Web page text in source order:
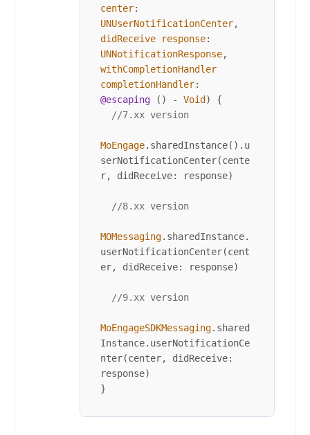
center:
UNUserNotificationCenter,
didReceive
response:
UNNotificationResponse,
withCompletionHandler
completionHandler:
@escaping () - Void ) {
//7.xx version
MoEngage.sharedInstance().u
serNotificationCenter(cente
r, didReceive: response)
//8.xx version
MOMessaging.sharedInstance.
userNotificationCenter(cent
er, didReceive: response)
//9.xx version
MoEngageSDKMessaging.shared
Instance.userNotificationCe
nter(center, didReceive:
response)
}